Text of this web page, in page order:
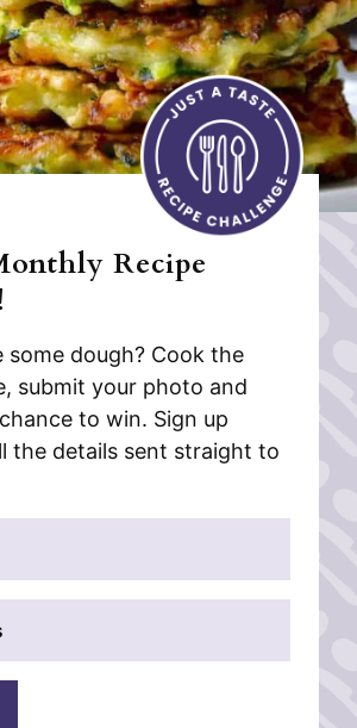
Recipe
some dough? Cook the
submit your photo and
to win. Sign up
the details sent straight to